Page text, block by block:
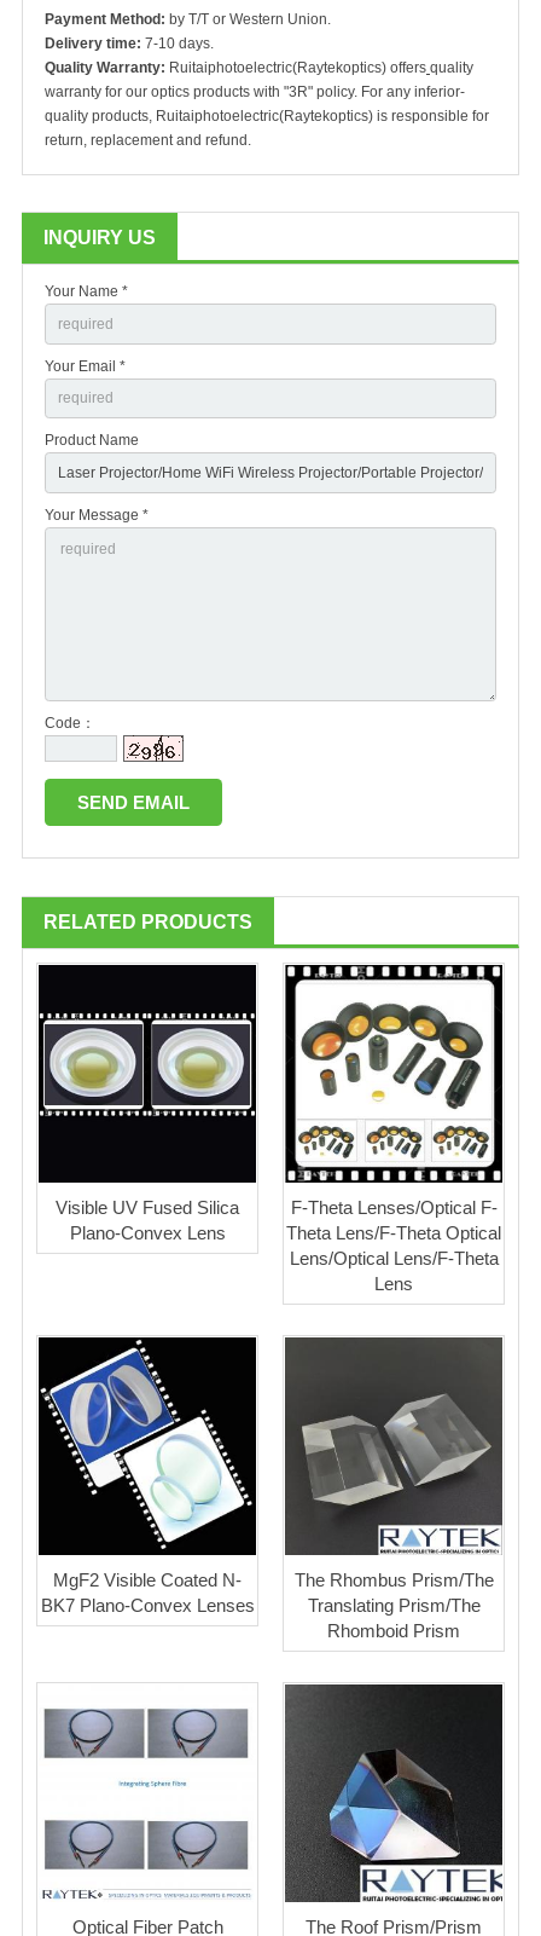
Payment Method: by T/T or Western Union.
Delivery time: 7-10 days.
Quality Warranty: Ruitaiphotoelectric(Raytekoptics) offers quality
warranty for our optics products with "3R" policy. For any inferior-
quality products, Ruitaiphotoelectric(Raytekoptics) is responsible for
return, replacement and refund.
INQUIRY US
Your Name *
Your Email *
Product Name
Your Message *
Code：
RELATED PRODUCTS
Visible UV Fused Silica
Plano-Convex Lens
F-Theta Lenses/Optical F-
Theta Lens/F-Theta Optical
Lens/Optical Lens/F-Theta
Lens
MgF2 Visible Coated N-
BK7 Plano-Convex Lenses
The Rhombus Prism/The
Translating Prism/The
Rhomboid Prism
Optical Fiber Patch The Roof Prism/Prism